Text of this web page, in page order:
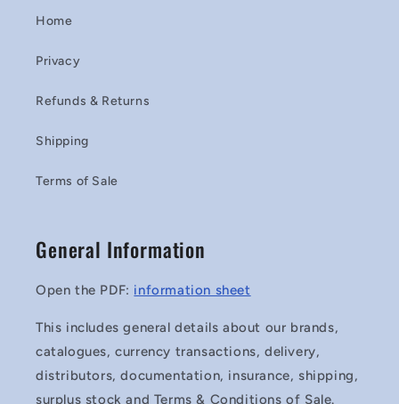
Home
Privacy
Refunds & Returns
Shipping
Terms of Sale
General Information
Open the PDF: information sheet
This includes general details about our brands,
catalogues, currency transactions, delivery,
distributors, documentation, insurance, shipping,
surplus stock and Terms & Conditions of Sale.